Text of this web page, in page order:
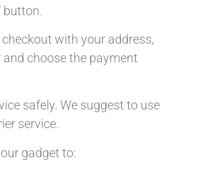
button.
with your address,
choose the payment
safely. We suggest to use
service.
gadget to: